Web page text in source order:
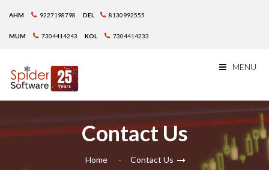
AHM 9227198798 DEL 8130992555
MUM 7304414243 KOL 7304414233
MENU
Contact Us
Home Contact Us